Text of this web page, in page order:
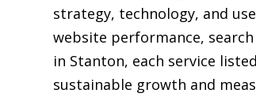
strategy, technology, and
website performance,
in Stanton, each service
sustainable growth and